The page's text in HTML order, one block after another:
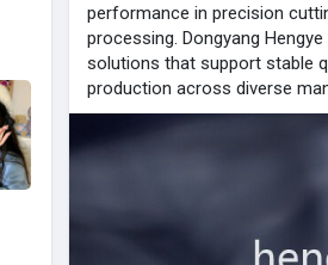
performance in precision
processing. Dongyang
solutions that support stable
production across diverse